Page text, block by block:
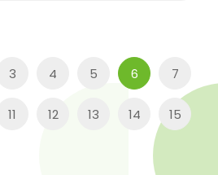
3 4 5 6 7
11 12 13 14 15